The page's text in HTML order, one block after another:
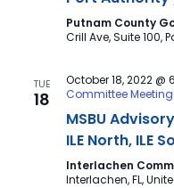
Putnam County
Crill Ave, Suite 100,
TUE
18
October 18, 2022 @
Committee Meeting-
MSBU
ILE North, ILE
Interlachen
Interlachen, FL,